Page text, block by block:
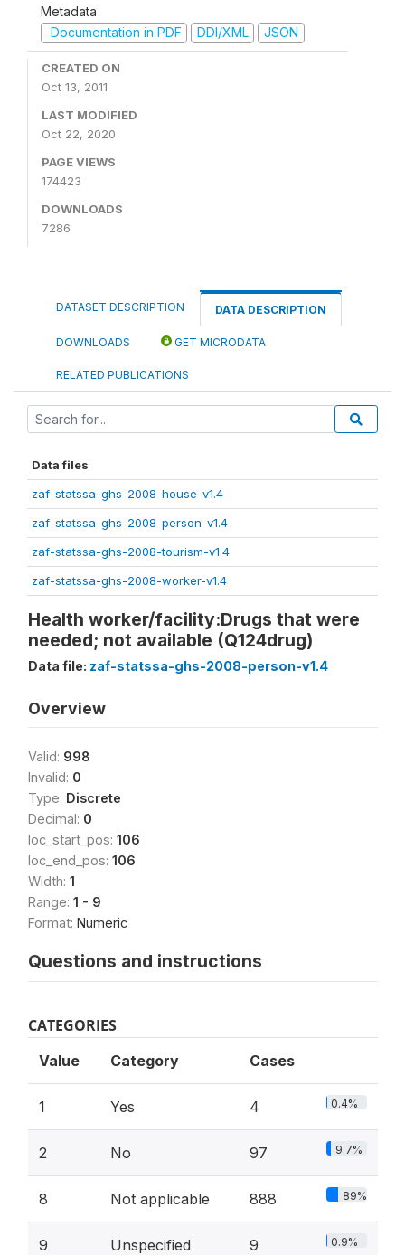
Metadata
Documentation in PDF
DDI/XML JSON
CREATED ON
Oct 13, 2011
LAST MODIFIED
Oct 22, 2020
PAGE VIEWS
174423
DOWNLOADS
7286
DATASET DESCRIPTION DATA DESCRIPTION
DOWNLOADS GET MICRODATA
RELATED PUBLICATIONS
Data files
zaf-statssa-ghs-2008-house-v1.4
zaf-statssa-ghs-2008-person-v1.4
zaf-statssa-ghs-2008-tourism-v1.4
zaf-statssa-ghs-2008-worker-v1.4
Health worker/facility:Drugs that were
needed; not available (Q124drug)
Data file: zaf-statssa-ghs-2008-person-v1.4
Overview
Valid: 998
Invalid: 0
Type: Discrete
Decimal: 0
loc_start_pos: 106
loc_end_pos: 106
Width: 1
Range: 1 - 9
Format: Numeric
Questions and instructions
CATEGORIES
Value Category Cases
1 Yes 4 0.4%
2 No 97 9.7%
8 Not applicable 888 89%
9 Unspecified 9 0.9%